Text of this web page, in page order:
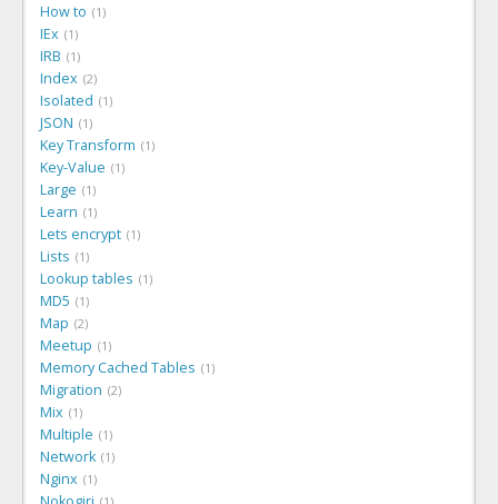
How to 1
IEx 1
IRB 1
Index 2
Isolated 1
JSON 1
Key Transform 1
Key-Value 1
Large 1
Learn 1
Lets encrypt 1
Lists 1
Lookup tables 1
MD5 1
Map 2
Meetup 1
Memory Cached Tables 1
Migration 2
Mix 1
Multiple 1
Network 1
Nginx 1